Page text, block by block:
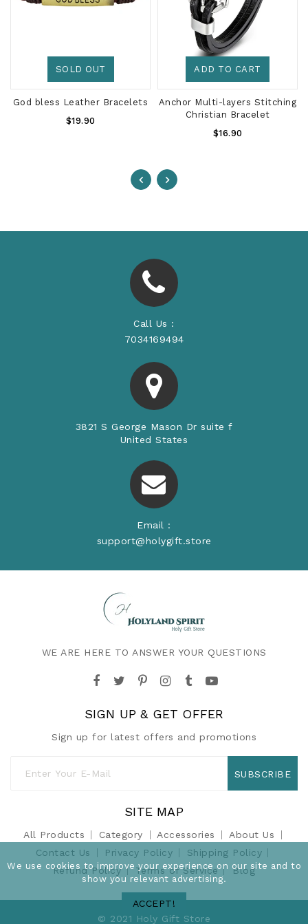
SOLD OUT
God bless Leather Bracelets
Regular
$19.90
ADD TO CART
Anchor Multi-layers Stitching
Christian Bracelet
Regular
$16.90
Call Us :
7034169494
3821 S George Mason Dr suite f
United States
Email :
support@holygift.store
WE ARE HERE TO ANSWER YOUR QUESTIONS
SIGN UP & GET OFFER
Sign up for latest offers and promotions
SUBSCRIBE
SITE MAP
All Products Category Accessories
About Us
Contact Us
Privacy Policy
Shipping Policy
Refund Policy
Terms of Service Blog
© 2021 Holy Gift Store
We use cookies to improve your experience on our site and to
show you relevant advertising.
ACCEPT!